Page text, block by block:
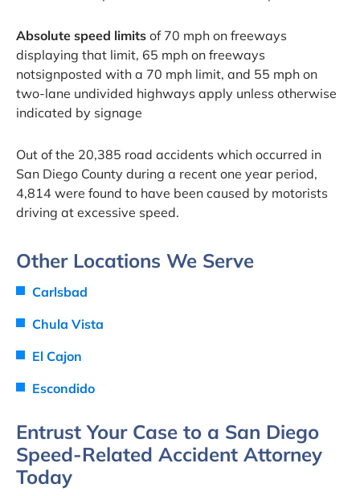
Absolute speed limits of 70 mph on freeways
displaying that limit, 65 mph on freeways
notsignposted with a 70 mph limit, and 55 mph on
two-lane undivided highways apply unless otherwise
indicated by signage
Out of the 20,385 road accidents which occurred in
San Diego County during a recent one year period,
4,814 were found to have been caused by motorists
driving at excessive speed.
Other Locations We Serve
Carlsbad
Chula Vista
El Cajon
Escondido
Entrust Your Case to a San Diego
Speed-Related Accident Attorney
Today